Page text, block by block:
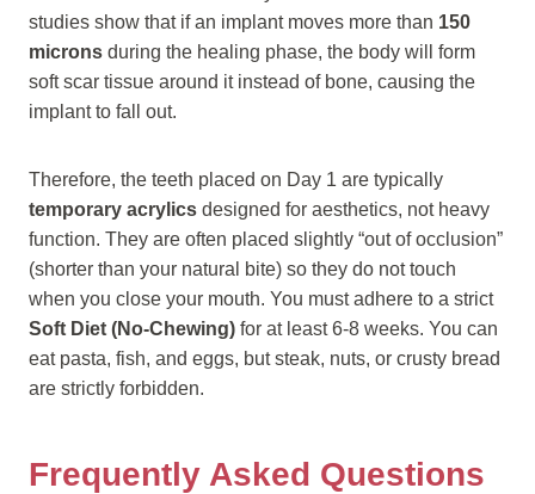
studies show that if an implant moves more than 150
microns during the healing phase, the body will form
soft scar tissue around it instead of bone, causing the
implant to fall out.
Therefore, the teeth placed on Day 1 are typically
temporary acrylics designed for aesthetics, not heavy
function. They are often placed slightly “out of occlusion”
(shorter than your natural bite) so they do not touch
when you close your mouth. You must adhere to a strict
Soft Diet (No-Chewing) for at least 6-8 weeks. You can
eat pasta, fish, and eggs, but steak, nuts, or crusty bread
are strictly forbidden.
Frequently Asked Questions